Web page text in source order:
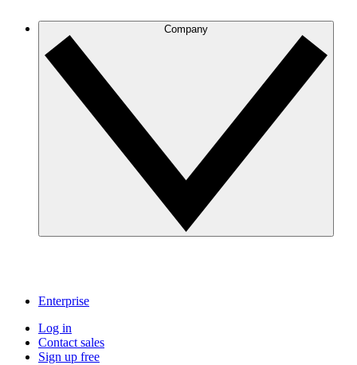
Company
Enterprise
Log in
Contact sales
Sign up free